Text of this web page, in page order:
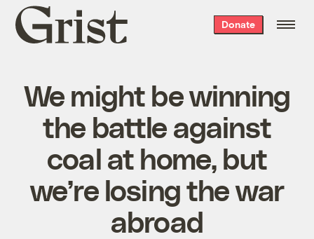
Grist
home
Donate
We might be winning
the battle against
coal at home, but
we’re losing the war
abroad